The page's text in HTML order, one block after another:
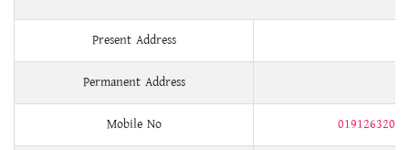
Present Address
Permanent Address
Mobile No 01912632004